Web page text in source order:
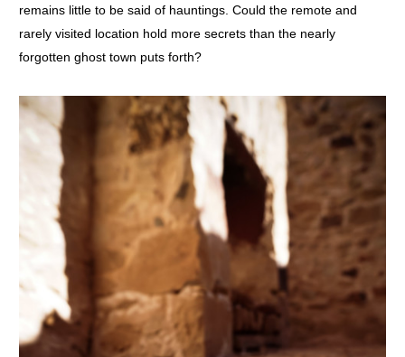
remains little to be said of hauntings. Could the remote and
rarely visited location hold more secrets than the nearly
forgotten ghost town puts forth?